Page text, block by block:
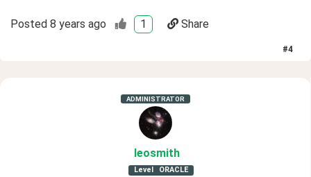
Posted 8 years ago 1 Share
#4
ADMINISTRATOR
leosmith
Level ORACLE